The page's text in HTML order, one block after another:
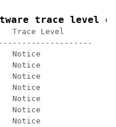
trace level
Trace Level
Notice
Notice
Notice
Notice
Notice
Notice
Notice